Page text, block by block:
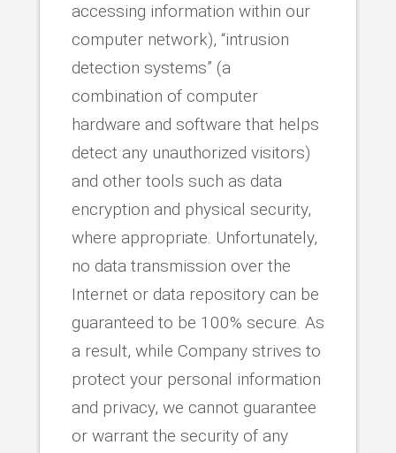
accessing information within our
computer network), “intrusion
detection systems” (a
combination of computer
hardware and software that helps
detect any unauthorized visitors)
and other tools such as data
encryption and physical security,
where appropriate. Unfortunately,
no data transmission over the
Internet or data repository can be
guaranteed to be 100% secure. As
a result, while Company strives to
protect your personal information
and privacy, we cannot guarantee
or warrant the security of any